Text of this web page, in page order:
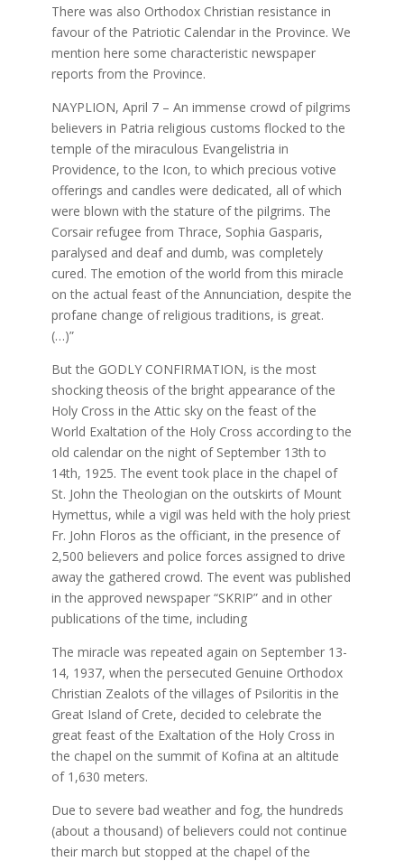
There was also Orthodox Christian resistance in
favour of the Patriotic Calendar in the Province. We
mention here some characteristic newspaper
reports from the Province.
NAYPLION, April 7 – An immense crowd of pilgrims
believers in Patria religious customs flocked to the
temple of the miraculous Evangelistria in
Providence, to the Icon, to which precious votive
offerings and candles were dedicated, all of which
were blown with the stature of the pilgrims. The
Corsair refugee from Thrace, Sophia Gasparis,
paralysed and deaf and dumb, was completely
cured. The emotion of the world from this miracle
on the actual feast of the Annunciation, despite the
profane change of religious traditions, is great.
(…)”
But the GODLY CONFIRMATION, is the most
shocking theosis of the bright appearance of the
Holy Cross in the Attic sky on the feast of the
World Exaltation of the Holy Cross according to the
old calendar on the night of September 13th to
14th, 1925. The event took place in the chapel of
St. John the Theologian on the outskirts of Mount
Hymettus, while a vigil was held with the holy priest
Fr. John Floros as the officiant, in the presence of
2,500 believers and police forces assigned to drive
away the gathered crowd. The event was published
in the approved newspaper “SKRIP” and in other
publications of the time, including
The miracle was repeated again on September 13-
14, 1937, when the persecuted Genuine Orthodox
Christian Zealots of the villages of Psiloritis in the
Great Island of Crete, decided to celebrate the
great feast of the Exaltation of the Holy Cross in
the chapel on the summit of Kofina at an altitude
of 1,630 meters.
Due to severe bad weather and fog, the hundreds
(about a thousand) of believers could not continue
their march but stopped at the chapel of the